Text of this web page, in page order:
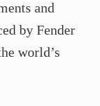
and
by Fender
world’s